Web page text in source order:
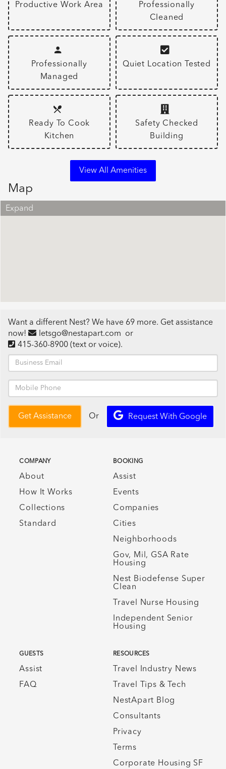
Productive Work Area
Professionally
Cleaned
Professionally
Managed
Quiet Location Tested
Ready To Cook
Kitchen
Safety Checked
Building
View All Amenities
Map
Expand
Want a different Nest? We have 69 more. Get assistance
now!
letsgo@nestapart.com or
415-360-8900 (text or voice).
Get Assistance Or Request With Google
COMPANY
About
How It Works
Collections
Standard
BOOKING
Assist
Events
Companies
Cities
Neighborhoods
Gov, Mil, GSA Rate
Housing
Nest Biodefense Super
Clean
Travel Nurse Housing
Independent Senior
Housing
GUESTS
Assist
FAQ
RESOURCES
Travel Industry News
Travel Tips & Tech
NestApart Blog
Consultants
Privacy
Terms
Corporate Housing SF